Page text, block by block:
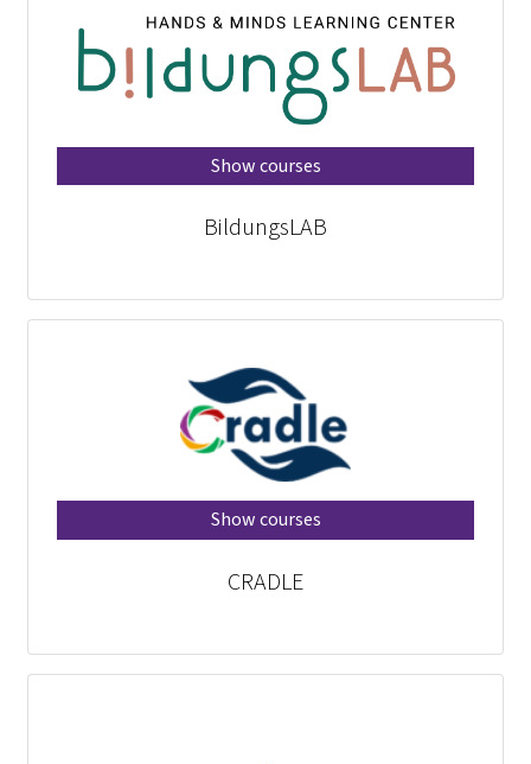
Show courses
BildungsLAB
Show courses
CRADLE